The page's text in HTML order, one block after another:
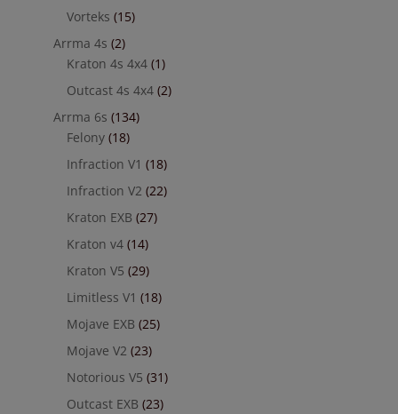
Vorteks (15)
Arrma 4s (2)
Kraton 4s 4x4 (1)
Outcast 4s 4x4 (2)
Arrma 6s (134)
Felony (18)
Infraction V1 (18)
Infraction V2 (22)
Kraton EXB (27)
Kraton v4 (14)
Kraton V5 (29)
Limitless V1 (18)
Mojave EXB (25)
Mojave V2 (23)
Notorious V5 (31)
Outcast EXB (23)